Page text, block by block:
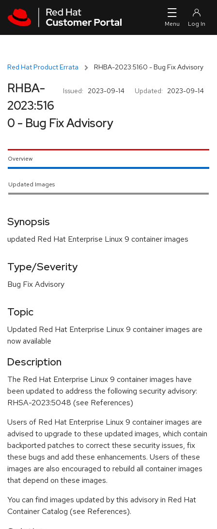
Red Hat Product Errata RHBA-2023:5160 - Bug Fix Advisory
Issued: 2023-09-14 Updated: 2023-09-14
RHBA-
2023:516
0 - Bug Fix Advisory
Overview
Updated Images
Synopsis
updated Red Hat Enterprise Linux 9 container images
Type/Severity
Bug Fix Advisory
Topic
Updated Red Hat Enterprise Linux 9 container images are
now available
Description
The Red Hat Enterprise Linux 9 container images have
been updated to address the following security advisory:
RHSA-2023:5048 (see References)
Users of Red Hat Enterprise Linux 9 container images are
advised to upgrade to these updated images, which contain
backported patches to correct these security issues, fix
these bugs and add these enhancements. Users of these
images are also encouraged to rebuild all container images
that depend on these images.
You can find images updated by this advisory in Red Hat
Container Catalog (see References).